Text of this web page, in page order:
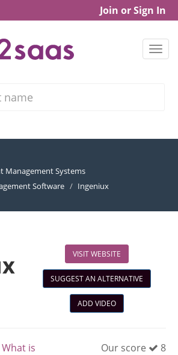
Join or Sign In
Management Systems
Software
Ingeniux
VISIT WEBSITE
SUGGEST AN ALTERNATIVE
ADD VIDEO
What is
Our score
8